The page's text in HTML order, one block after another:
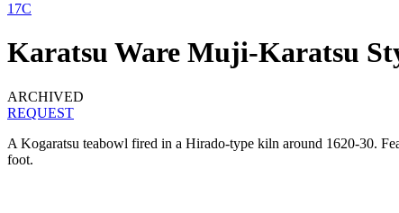
17C
Karatsu Ware Muji-Karatsu
ARCHIVED
REQUEST
A Kogaratsu teabowl fired in a Hirado-type kiln around 1620-30.
foot.